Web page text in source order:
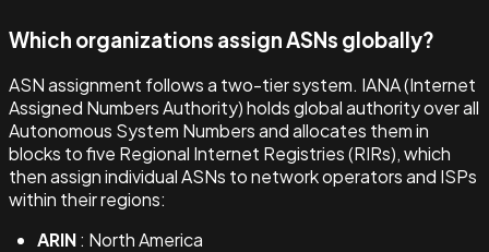
Which organizations assign ASNs globally?
ASN assignment follows a two-tier system. IANA (Internet
Assigned Numbers Authority) holds global authority over all
Autonomous System Numbers and allocates them in
blocks to five Regional Internet Registries (RIRs), which
then assign individual ASNs to network operators and ISPs
within their regions:
ARIN: North America